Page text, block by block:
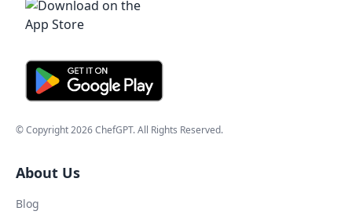
© Copyright2026ChefGPT. All Rights Reserved.
About Us
Blog